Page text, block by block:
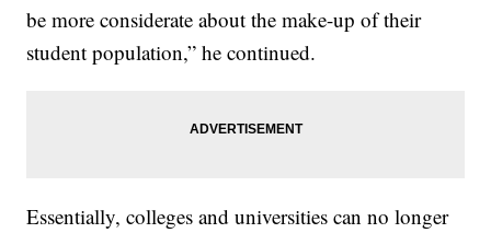
be more considerate about the make-up of their
student population,” he continued.
Essentially, colleges and universities can no longer